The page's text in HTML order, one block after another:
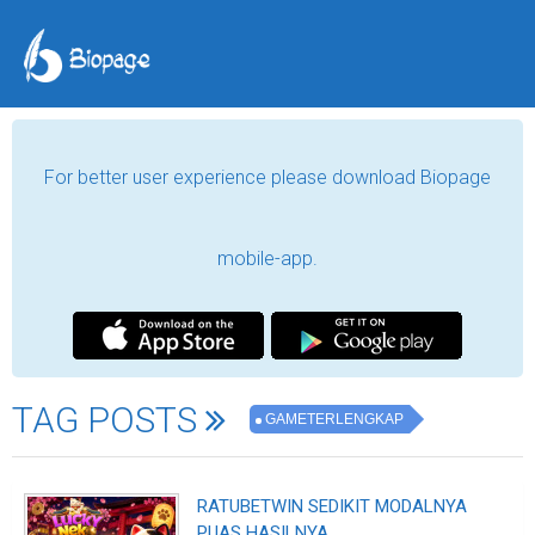
For better user experience please download Biopage
mobile-app.
TAG POSTS GAMETERLENGKAP
RATUBETWIN SEDIKIT MODALNYA